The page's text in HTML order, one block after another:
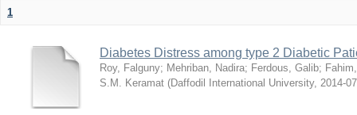
1
Diabetes Distress among type 2 Diabetic
Roy, Falguny; Mehriban, Nadira; Ferdous, Galib;
S.M. Keramat (Daffodil International University, 2014-